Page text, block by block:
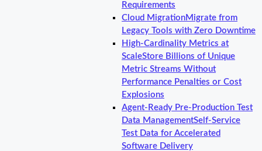
Requirements
Cloud MigrationMigrate from
Legacy Tools with Zero Downtime
High-Cardinality Metrics at
ScaleStore Billions of Unique
Metric Streams Without
Performance Penalties or Cost
Explosions
Agent-Ready Pre-Production Test
Data ManagementSelf-Service
Test Data for Accelerated
Software Delivery